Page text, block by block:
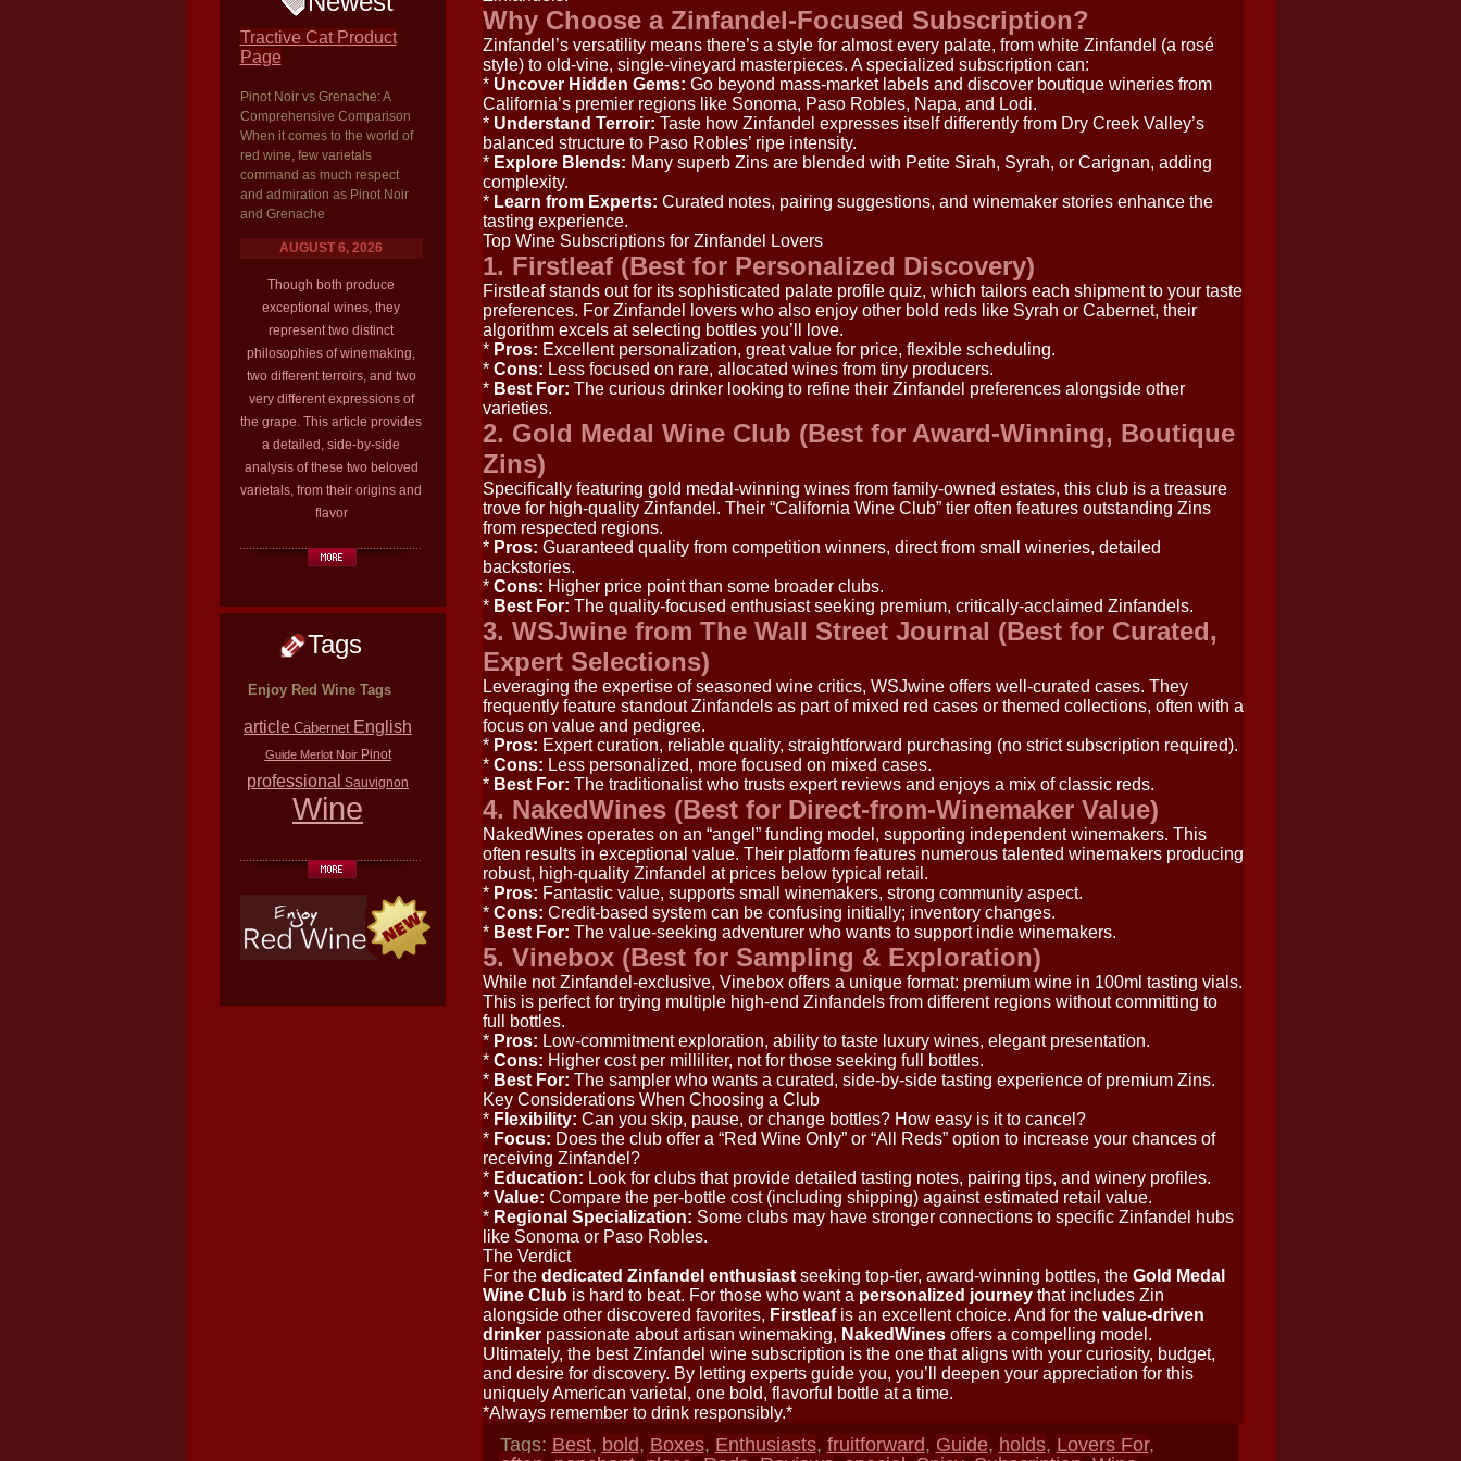
Tractive Cat Product
Page
Pinot Noir vs Grenache: A
Comprehensive Comparison
When it comes to the world of
red wine, few varietals
command as much respect
and admiration as Pinot Noir
and Grenache
AUGUST 6, 2026
Though both produce
exceptional wines, they
represent two distinct
philosophies of winemaking,
two different terroirs, and two
very different expressions of
the grape. This article provides
a detailed, side-by-side
analysis of these two beloved
varietals, from their origins and
flavor
Tags
Enjoy Red Wine Tags
article Cabernet English
Guide Merlot Noir Pinot
professional Sauvignon
Wine
Why Choose a Zinfandel-Focused Subscription?
Zinfandel’s versatility means there’s a style for almost every palate, from white Zinfandel (a rosé
style) to old-vine, single-vineyard masterpieces. A specialized subscription can:
* Uncover Hidden Gems: Go beyond mass-market labels and discover boutique wineries from
California’s premier regions like Sonoma, Paso Robles, Napa, and Lodi.
* Understand Terroir: Taste how Zinfandel expresses itself differently from Dry Creek Valley’s
balanced structure to Paso Robles’ ripe intensity.
* Explore Blends: Many superb Zins are blended with Petite Sirah, Syrah, or Carignan, adding
complexity.
* Learn from Experts: Curated notes, pairing suggestions, and winemaker stories enhance the
tasting experience.
Top Wine Subscriptions for Zinfandel Lovers
1. Firstleaf (Best for Personalized Discovery)
Firstleaf stands out for its sophisticated palate profile quiz, which tailors each shipment to your taste
preferences. For Zinfandel lovers who also enjoy other bold reds like Syrah or Cabernet, their
algorithm excels at selecting bottles you’ll love.
* Pros: Excellent personalization, great value for price, flexible scheduling.
* Cons: Less focused on rare, allocated wines from tiny producers.
* Best For: The curious drinker looking to refine their Zinfandel preferences alongside other
varieties.
2. Gold Medal Wine Club (Best for Award-Winning, Boutique
Zins)
Specifically featuring gold medal-winning wines from family-owned estates, this club is a treasure
trove for high-quality Zinfandel. Their “California Wine Club” tier often features outstanding Zins
from respected regions.
* Pros: Guaranteed quality from competition winners, direct from small wineries, detailed
backstories.
* Cons: Higher price point than some broader clubs.
* Best For: The quality-focused enthusiast seeking premium, critically-acclaimed Zinfandels.
3. WSJwine from The Wall Street Journal (Best for Curated,
Expert Selections)
Leveraging the expertise of seasoned wine critics, WSJwine offers well-curated cases. They
frequently feature standout Zinfandels as part of mixed red cases or themed collections, often with a
focus on value and pedigree.
* Pros: Expert curation, reliable quality, straightforward purchasing (no strict subscription required).
* Cons: Less personalized, more focused on mixed cases.
* Best For: The traditionalist who trusts expert reviews and enjoys a mix of classic reds.
4. NakedWines (Best for Direct-from-Winemaker Value)
NakedWines operates on an “angel” funding model, supporting independent winemakers. This
often results in exceptional value. Their platform features numerous talented winemakers producing
robust, high-quality Zinfandel at prices below typical retail.
* Pros: Fantastic value, supports small winemakers, strong community aspect.
* Cons: Credit-based system can be confusing initially; inventory changes.
* Best For: The value-seeking adventurer who wants to support indie winemakers.
5. Vinebox (Best for Sampling & Exploration)
While not Zinfandel-exclusive, Vinebox offers a unique format: premium wine in 100ml tasting vials.
This is perfect for trying multiple high-end Zinfandels from different regions without committing to
full bottles.
* Pros: Low-commitment exploration, ability to taste luxury wines, elegant presentation.
* Cons: Higher cost per milliliter, not for those seeking full bottles.
* Best For: The sampler who wants a curated, side-by-side tasting experience of premium Zins.
Key Considerations When Choosing a Club
* Flexibility: Can you skip, pause, or change bottles? How easy is it to cancel?
* Focus: Does the club offer a “Red Wine Only” or “All Reds” option to increase your chances of
receiving Zinfandel?
* Education: Look for clubs that provide detailed tasting notes, pairing tips, and winery profiles.
* Value: Compare the per-bottle cost (including shipping) against estimated retail value.
* Regional Specialization: Some clubs may have stronger connections to specific Zinfandel hubs
like Sonoma or Paso Robles.
The Verdict
For the dedicated Zinfandel enthusiastseeking top-tier, award-winning bottles, the Gold Medal
Wine Club is hard to beat. For those who want a personalized journeythat includes Zin
alongside other discovered favorites, Firstleafis an excellent choice. And for the value-driven
drinkerpassionate about artisan winemaking, NakedWinesoffers a compelling model.
Ultimately, the best Zinfandel wine subscription is the one that aligns with your curiosity, budget,
and desire for discovery. By letting experts guide you, you’ll deepen your appreciation for this
uniquely American varietal, one bold, flavorful bottle at a time.
*Always remember to drink responsibly.*
Tags: Best, bold, Boxes, Enthusiasts, fruitforward, Guide, holds, Lovers For,